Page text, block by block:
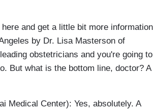
and get a little bit more information
by Dr. Lisa Masterson of
obstetricians and you're going to
But what is the bottom line, doctor? A
Medical Center): Yes, absolutely. A